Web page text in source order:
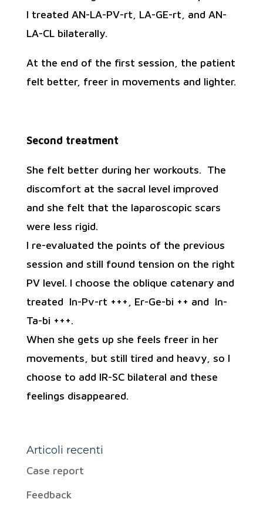
I treated AN-LA-PV-rt, LA-GE-rt, and AN-
LA-CL bilaterally.
At the end of the first session, the patient
felt better, freer in movements and lighter.
Second treatment
She felt better during her workouts. The
discomfort at the sacral level improved
and she felt that the laparoscopic scars
were less rigid.
I re-evaluated the points of the previous
session and still found tension on the right
PV level. I choose the oblique catenary and
treated In-Pv-rt +++, Er-Ge-bi ++ and In-
Ta-bi +++.
When she gets up she feels freer in her
movements, but still tired and heavy, so I
choose to add IR-SC bilateral and these
feelings disappeared.
Articoli recenti
Case report
Feedback